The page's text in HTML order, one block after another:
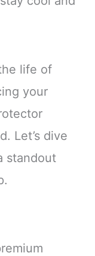
life of
your
Let’s dive
standout